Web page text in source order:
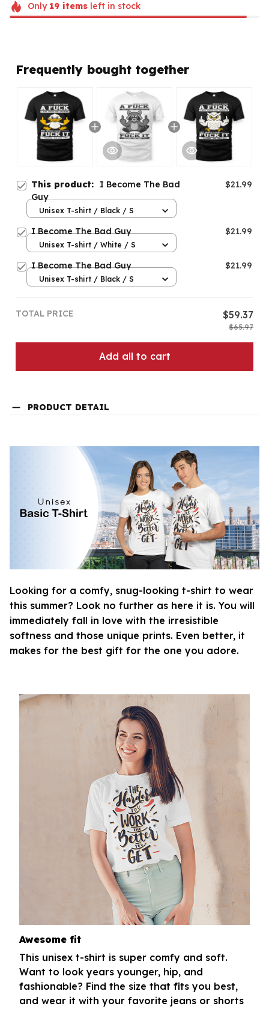
Only 19itemsleft in stock
Frequently bought together
This product: I Become The Bad
Guy
$21.99
Unisex T-shirt / Black / S
I Become The Bad Guy $21.99
Unisex T-shirt / White / S
I Become The Bad Guy $21.99
Unisex T-shirt / Black / S
TOTAL PRICE $59.37
$65.97
Add all to cart
PRODUCT DETAIL
Looking for a comfy, snug-looking t-shirt to wear
this summer? Look no further as here it is. You will
immediately fall in love with the irresistible
softness and those unique prints. Even better, it
makes for the best gift for the one you adore.
Awesome fit
This unisex t-shirt is super comfy and soft.
Want to look years younger, hip, and
fashionable? Find the size that fits you best,
and wear it with your favorite jeans or shorts